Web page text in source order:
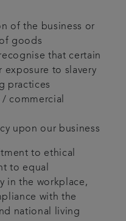
of the business or
goods
that certain
exposure to slavery
practices
/ commercial
upon our business
to ethical
to equal
in the workplace,
with the
national living